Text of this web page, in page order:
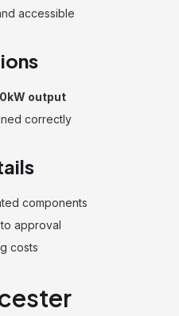
accessible
output
correctly
components
approval
costs